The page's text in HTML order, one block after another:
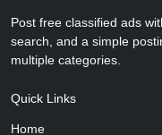
Post free classified ads
search, and a simple
multiple categories.
Quick Links
Home